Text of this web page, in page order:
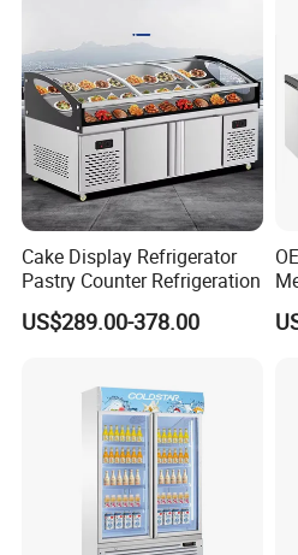
Cake Display Refrigerator
Pastry Counter Refrigeration
US$289.00-378.00